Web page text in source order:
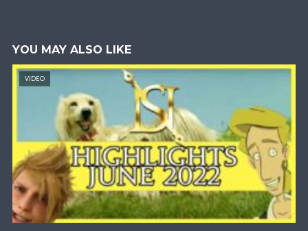
YOU MAY ALSO LIKE
VIDEO